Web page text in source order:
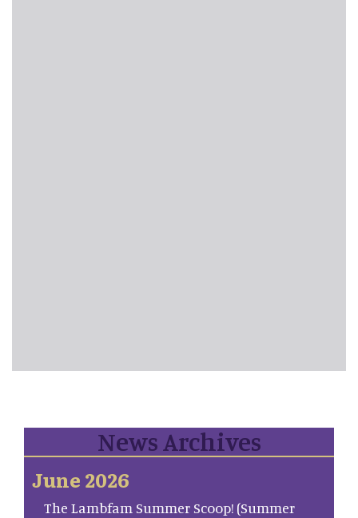
News Archives
June 2026
The Lambfam Summer Scoop! (Summer